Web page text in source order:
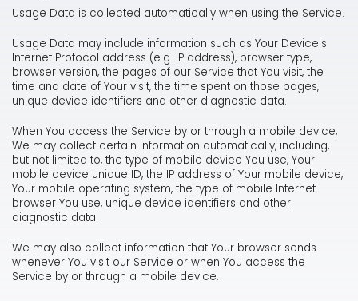
Usage Data is collected automatically when using the Service.
Usage Data may include information such as Your Device's
Internet Protocol address (e.g. IP address), browser type,
browser version, the pages of our Service that You visit, the
time and date of Your visit, the time spent on those pages,
unique device identifiers and other diagnostic data.
When You access the Service by or through a mobile device,
We may collect certain information automatically, including,
but not limited to, the type of mobile device You use, Your
mobile device unique ID, the IP address of Your mobile device,
Your mobile operating system, the type of mobile Internet
browser You use, unique device identifiers and other
diagnostic data.
We may also collect information that Your browser sends
whenever You visit our Service or when You access the
Service by or through a mobile device.